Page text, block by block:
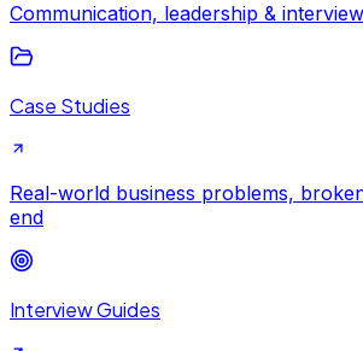
Communication, leadership &
Case Studies
Real-world business problems,
end
Interview Guides